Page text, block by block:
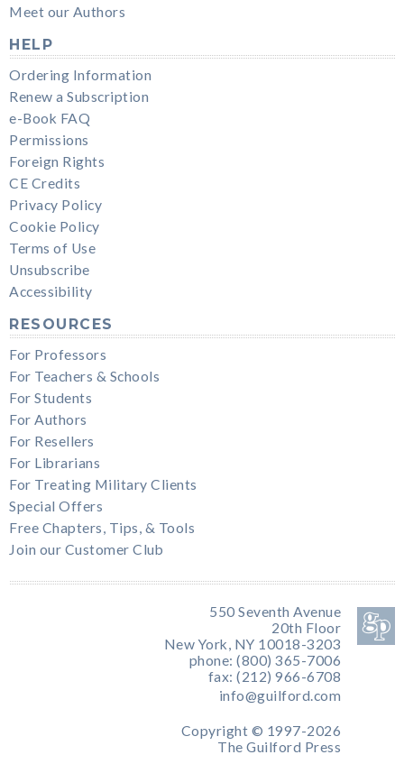
Meet our Authors
HELP
Ordering Information
Renew a Subscription
e-Book FAQ
Permissions
Foreign Rights
CE Credits
Privacy Policy
Cookie Policy
Terms of Use
Unsubscribe
Accessibility
RESOURCES
For Professors
For Teachers & Schools
For Students
For Authors
For Resellers
For Librarians
For Treating Military Clients
Special Offers
Free Chapters, Tips, & Tools
Join our Customer Club
550 Seventh Avenue
20th Floor
New York, NY 10018-3203
phone: (800) 365-7006
fax: (212) 966-6708
info@guilford.com
Copyright © 1997-2026
The Guilford Press